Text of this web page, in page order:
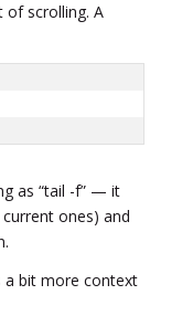
of scrolling. A
as “tail -f” — it
ones) and
a bit more context